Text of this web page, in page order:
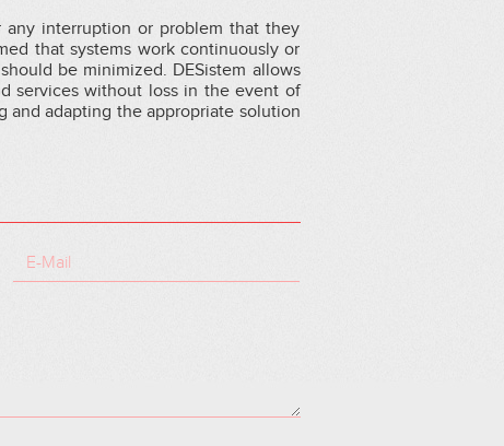
any interruption or problem that they
that systems work continuously or
be minimized. DESistem allows
services without loss in the event of
and adapting the appropriate solution